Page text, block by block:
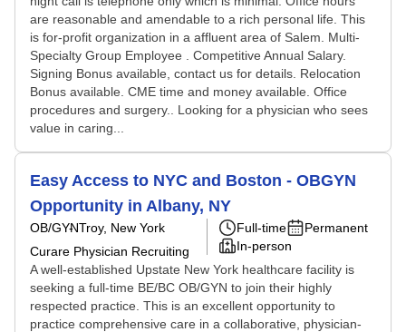
are reasonable and amendable to a rich personal life. This
is for-profit organization in a affluent area of Salem. Multi-
Specialty Group Employee . Competitive Annual Salary.
Signing Bonus available, contact us for details. Relocation
Bonus available. CME time and money available. Office
procedures and surgery.. Looking for a physician who sees
value in caring...
Easy Access to NYC and Boston - OBGYN
Opportunity in Albany, NY
OB/GYNTroy, New York
Curare Physician Recruiting
Full-time
Permanent
In-person
A well-established Upstate New York healthcare facility is
seeking a full-time BE/BC OB/GYN to join their highly
respected practice. This is an excellent opportunity to
practice comprehensive care in a collaborative, physician-